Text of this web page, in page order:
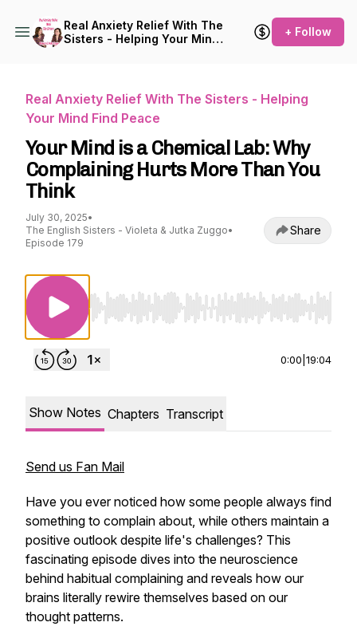
Real Anxiety Relief With The
Sisters - Helping Your Mind
+ Follow
Real Anxiety Relief With The Sisters - Helping
Your Mind Find Peace
Your Mind is a Chemical Lab: Why
Complaining Hurts More Than You
Think
July 30, 2025•
The English Sisters - Violeta & Jutka Zuggo•
Episode 179
Share
Use Left/Right to seek, Home/End to jump
0:00 19:04
Show Notes Chapters Transcript
Send us Fan Mail
Have you ever noticed how some people always find
something to complain about, while others maintain a
positive outlook despite life's challenges? This
fascinating episode dives into the neuroscience
behind habitual complaining and reveals how our
brains literally rewire themselves based on our
thought patterns.